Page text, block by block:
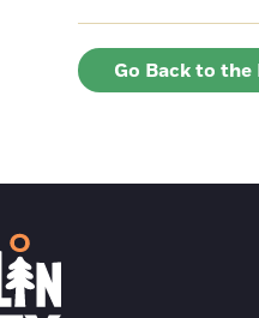
Go Back to